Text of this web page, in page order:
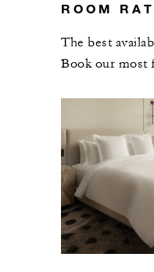
ROOM
The best
Book our most